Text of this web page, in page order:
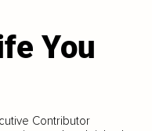
You
Contributor